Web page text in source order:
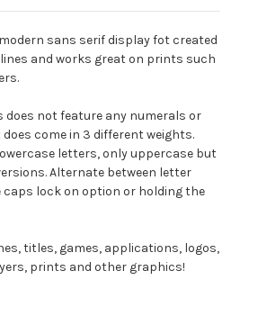
sans serif display fot created
and works great on prints such
does not feature any numerals or
come in 3 different weights.
letters, only uppercase but
Alternate between letter
caps lock on option or holding the
titles, games, applications, logos,
prints and other graphics!